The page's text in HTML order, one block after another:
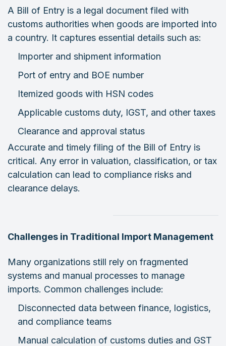
A Bill of Entry is a legal document filed with
customs authorities when goods are imported into
a country. It captures essential details such as:
Importer and shipment information
Port of entry and BOE number
Itemized goods with HSN codes
Applicable customs duty, IGST, and other taxes
Clearance and approval status
Accurate and timely filing of the Bill of Entry is
critical. Any error in valuation, classification, or tax
calculation can lead to compliance risks and
clearance delays.
Challenges in Traditional Import Management
Many organizations still rely on fragmented
systems and manual processes to manage
imports. Common challenges include:
Disconnected data between finance, logistics,
and compliance teams
Manual calculation of customs duties and GST